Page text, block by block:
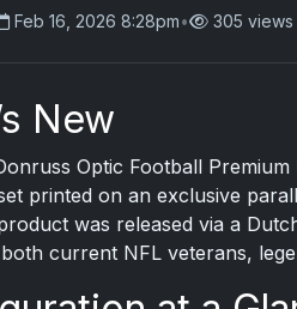
Feb 16, 2026 8:28pm• 305 views
New
Optic Football
printed on an exclusive
was released via a
current NFL veterans,